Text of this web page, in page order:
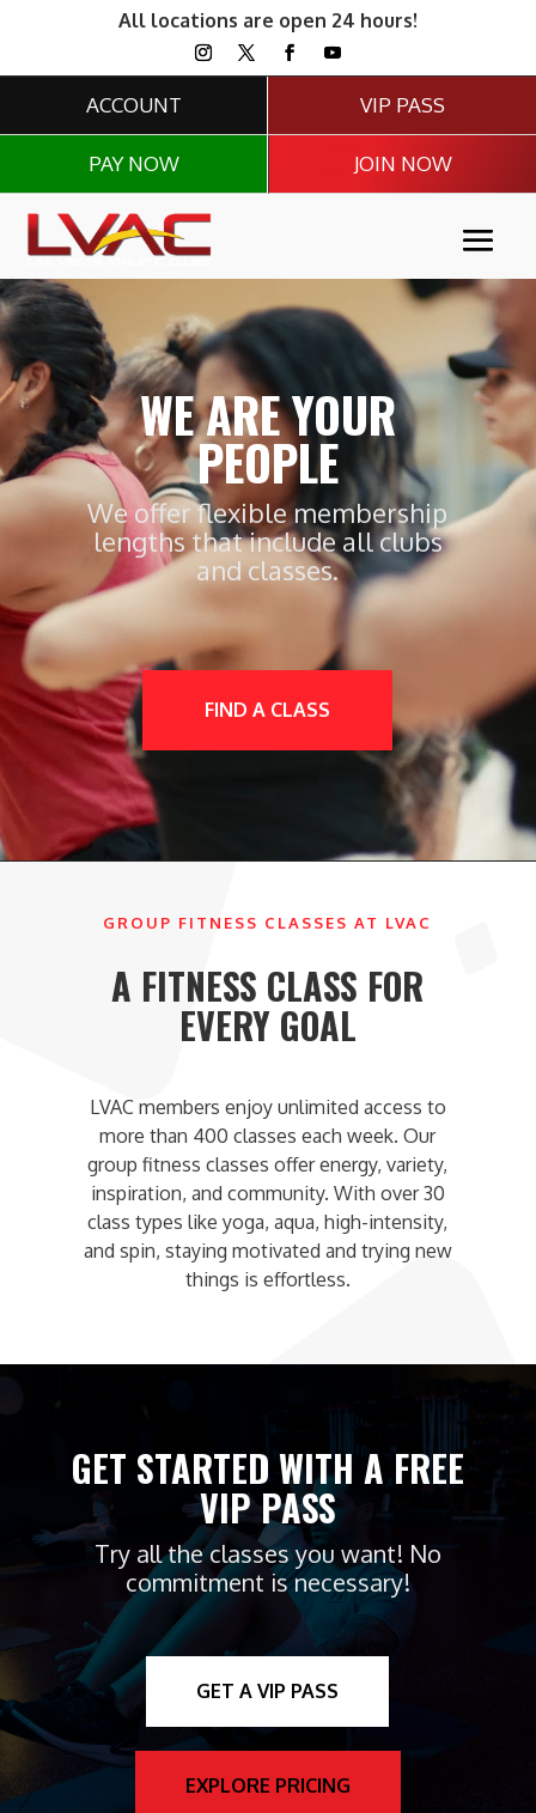
All locations are open 24 hours!
ACCOUNT
PAY NOW
VIP PASS
JOIN NOW
Video
Player
WE ARE YOUR
PEOPLE
We offer flexible membership
lengths that include all clubs
and classes.
FIND A CLASS
GROUP FITNESS CLASSES AT LVAC
A FITNESS CLASS FOR
EVERY GOAL
LVAC members enjoy unlimited access to
more than 400 classes each week. Our
group fitness classes offer energy, variety,
inspiration, and community. With over 30
class types like yoga, aqua, high-intensity,
and spin, staying motivated and trying new
things is effortless.
GET STARTED WITH A FREE
VIP PASS
Try all the classes you want! No
commitment is necessary!
GET A VIP PASS
EXPLORE PRICING